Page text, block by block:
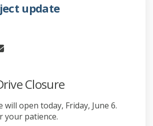
update
6, project update on
June 6, project
June 6, project
Email June 6, project
Closure
will open today, Friday, June 6.
your patience.